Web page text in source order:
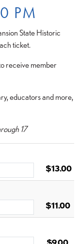
PM
State Historic
ticket.
receive member
educators and more,
17
$13.00
$11.00